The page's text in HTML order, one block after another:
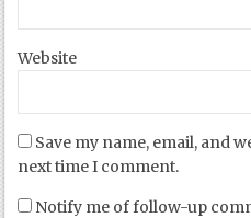
Website
Save my name, email, and
next time I comment.
Notify me of follow-up